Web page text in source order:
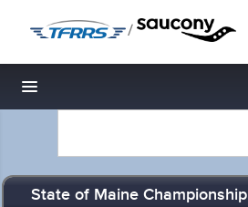
/
Toggle navigation
State of Maine Championship